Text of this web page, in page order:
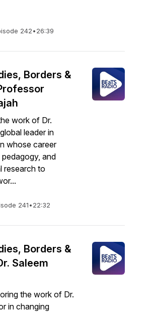
242•26:39
Borders &
work of Dr.
leader in
whose career
and
research to
241•22:32
Borders &
Saleem
the work of Dr.
in changing